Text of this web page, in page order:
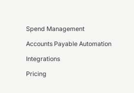
Spend Management
Accounts Payable Automation
Integrations
Pricing